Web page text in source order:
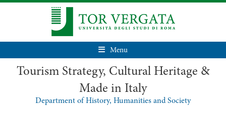
Menu
Tourism Strategy, Cultural Heritage &
Made in Italy
Department of History, Humanities and Society